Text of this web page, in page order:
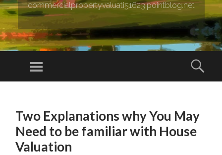
commercialpropertyvaluati51623.pointblog.net
Menu
Two Explanations why You May
Need to be familiar with House
Valuation